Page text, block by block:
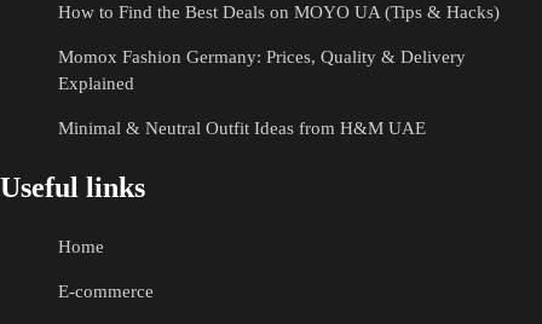
How to Find the Best Deals on MOYO UA (Tips & Hacks)
Momox Fashion Germany: Prices, Quality & Delivery
Explained
Minimal & Neutral Outfit Ideas from H&M UAE
Useful links
Home
E-commerce